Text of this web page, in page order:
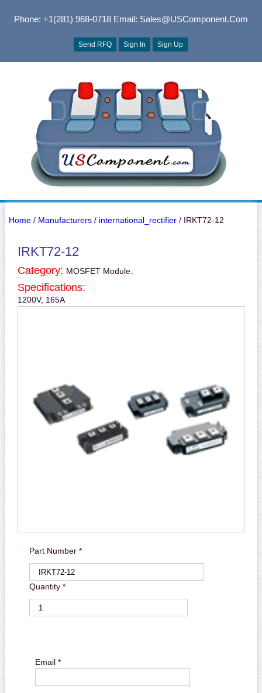
Phone: +1(281) 968-0718Email: Sales@USComponent.com
Send RFQ Sign In Sign Up
Home/ Manufacturers/ international_rectifier/ IRKT72-12
IRKT72-12
Category: MOSFET Module.
Specifications:
1200V, 165A
Part Number *
Quantity *
Email *